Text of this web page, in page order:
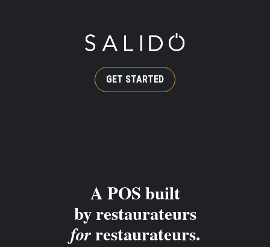
GET STARTED
A POS built
by restaurateurs
forrestaurateurs.